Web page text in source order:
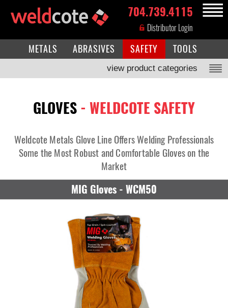
MENU
704.739.4115
Distributor Login
METALS ABRASIVES SAFETY TOOLS
view product categories
GLOVES - WELDCOTE SAFETY
Weldcote Metals Glove Line Offers Welding Professionals
Some the Most Robust and Comfortable Gloves on the
Market
MIG Gloves - WCM50